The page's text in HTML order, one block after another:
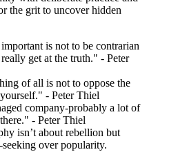
the grit to uncover hidden
is not to be contrarian
get at the truth." - Peter
of all is not to oppose the
- Peter Thiel
company-probably a lot of
- Peter Thiel
isn’t about rebellion but
over popularity.